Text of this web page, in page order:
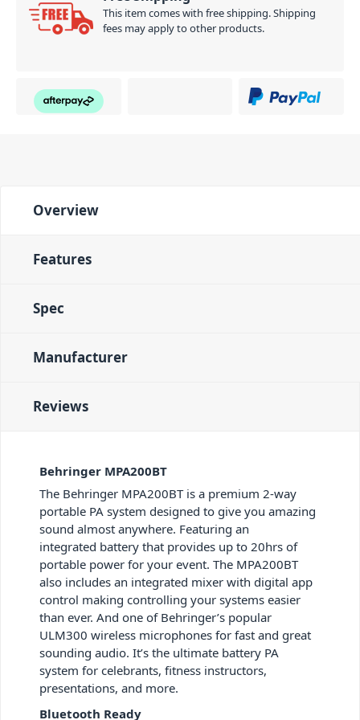
This item comes with free shipping. Shipping
fees may apply to other products.
Overview
Features
Spec
Manufacturer
Reviews
Behringer MPA200BT
The Behringer MPA200BT is a premium 2-way
portable PA system designed to give you amazing
sound almost anywhere. Featuring an
integrated battery that provides up to 20hrs of
portable power for your event. The MPA200BT
also includes an integrated mixer with digital app
control making controlling your systems easier
than ever. And one of Behringer’s popular
ULM300 wireless microphones for fast and great
sounding audio. It’s the ultimate battery PA
system for celebrants, fitness instructors,
presentations, and more.
Bluetooth Ready